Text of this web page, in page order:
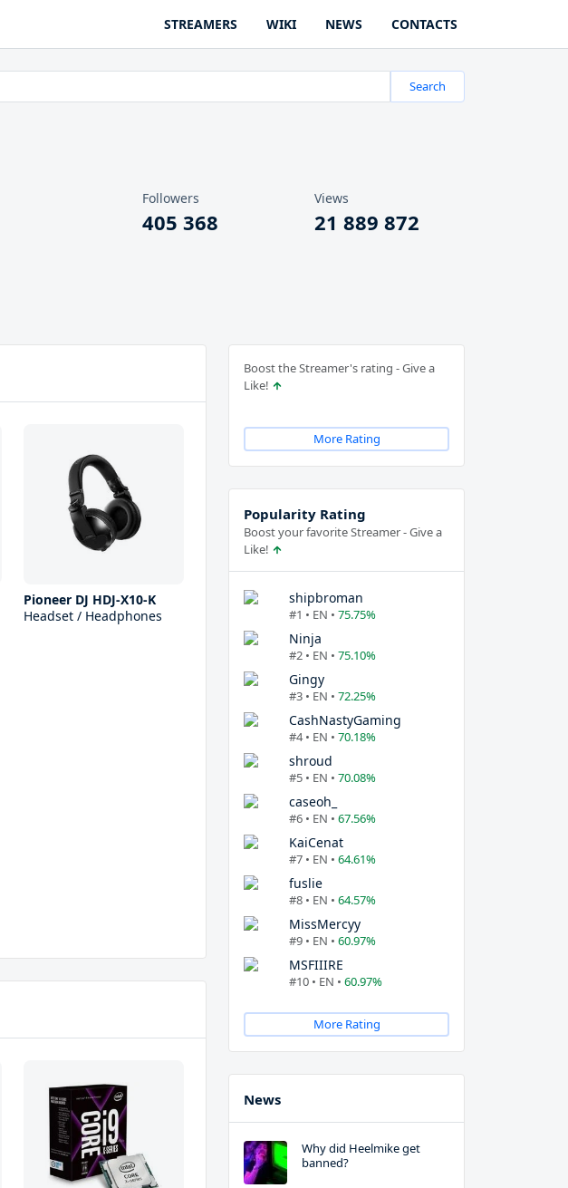
STREAMERS WIKI NEWS CONTACTS
Search
Followers
405 368
Views
21 889 872
Pioneer DJ HDJ-X10-K
Headset / Headphones
Boost the Streamer's rating - Give a
Like!
More Rating
Popularity Rating
Boost your favorite Streamer - Give a
Like!
shipbroman
#1 • EN • 75.75%
Ninja
#2 • EN • 75.10%
Gingy
#3 • EN • 72.25%
CashNastyGaming
#4 • EN • 70.18%
shroud
#5 • EN • 70.08%
caseoh_
#6 • EN • 67.56%
KaiCenat
#7 • EN • 64.61%
fuslie
#8 • EN • 64.57%
MissMercyy
#9 • EN • 60.97%
MSFIIIRE
#10 • EN • 60.97%
More Rating
News
Why did Heelmike get
banned?